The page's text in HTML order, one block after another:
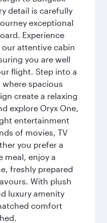
detail is carefully
exceptional
Experience
attentive cabin
you are well
flight. Step into a
spacious
create a relaxing
explore Oryx One,
entertainment
of movies, TV
you prefer a
meal, enjoy a
freshly prepared
With plush
luxury amenity
comfort